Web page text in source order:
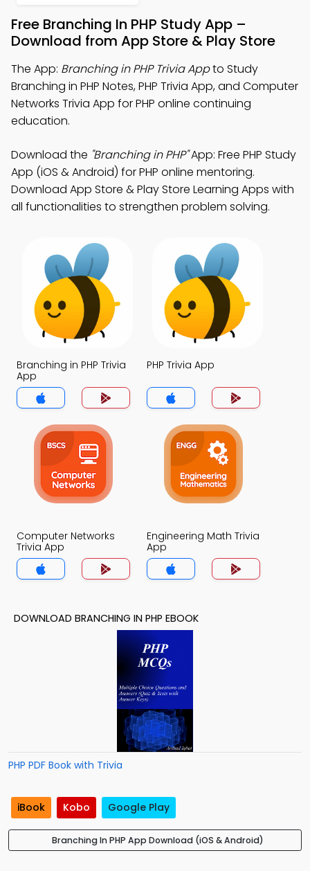
Free Branching In PHP Study App –
Download from App Store & Play Store
The App: Branching in PHP Trivia Appto Study
Branching in PHP Notes, PHP Trivia App, and Computer
Networks Trivia App for PHP online continuing
education.
Download the "Branching in PHP"App: Free PHP Study
App (iOS & Android) for PHP online mentoring.
Download App Store & Play Store Learning Apps with
all functionalities to strengthen problem solving.
Branching in PHP Trivia
App
PHP Trivia App
Computer Networks
Trivia App
Engineering Math Trivia
App
DOWNLOAD BRANCHING IN PHP EBOOK
PHP PDF Book with Trivia
iBook Kobo Google Play
Branching In PHP App Download (iOS & Android)